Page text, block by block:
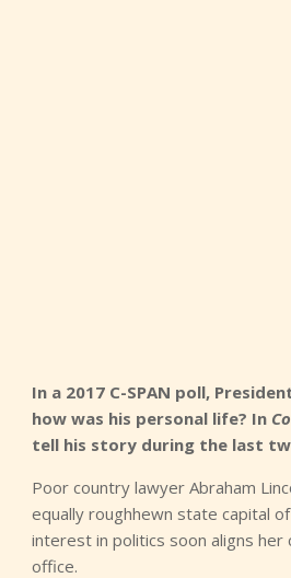
In a 2017 C-SPAN poll,
how was his personal life? In
tell his story during the last
Poor country lawyer Abraham
equally roughhewn state capital
interest in politics soon aligns her
office.